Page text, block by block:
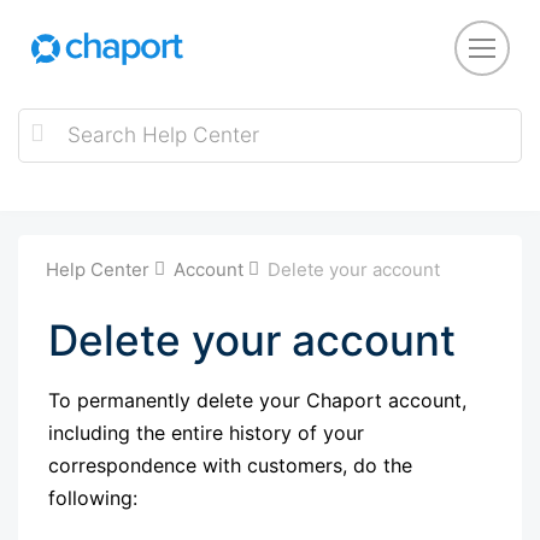
Help Center Account Delete your account
Delete your account
To permanently delete your Chaport account,
including the entire history of your
correspondence with customers, do the
following: